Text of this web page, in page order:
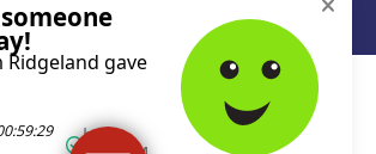
© 2026 All Rights Reserved.